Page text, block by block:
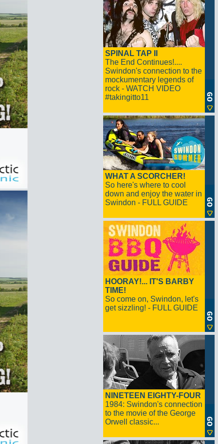
SPINAL TAP II
The End Continues!....
Swindon's connection to the
mockumentary legends of
rock - WATCH VIDEO
#takingitto11
WHAT A SCORCHER!
So here's where to cool
down and enjoy the water in
Swindon - FULL GUIDE
HOORAY!... IT'S BARBY
TIME!
So come on, Swindon, let's
get sizzling! - FULL GUIDE
NINETEEN EIGHTY-FOUR
1984: Swindon's connection
to the movie of the George
Orwell classic...